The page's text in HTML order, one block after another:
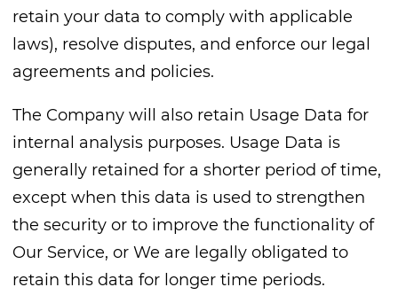
retain your data to comply with applicable
laws), resolve disputes, and enforce our legal
agreements and policies.
The Company will also retain Usage Data for
internal analysis purposes. Usage Data is
generally retained for a shorter period of time,
except when this data is used to strengthen
the security or to improve the functionality of
Our Service, or We are legally obligated to
retain this data for longer time periods.